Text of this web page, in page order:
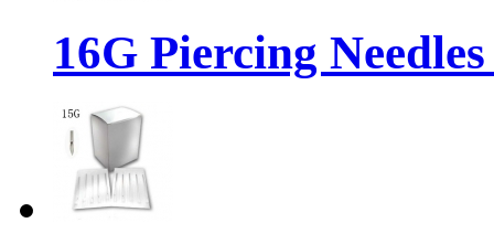
16G Piercing